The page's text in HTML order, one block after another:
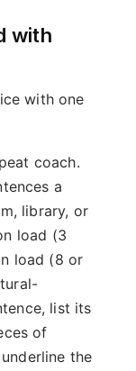
with
with one
coach.
a
library, or
load (3
load (8 or
list its
of
the